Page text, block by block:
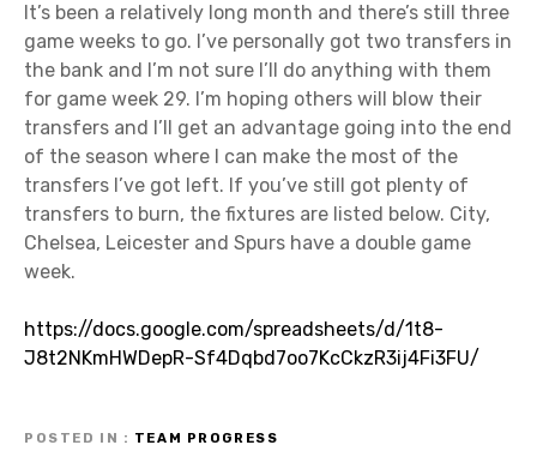
It’s been a relatively long month and there’s still three
game weeks to go. I’ve personally got two transfers in
the bank and I’m not sure I’ll do anything with them
for game week 29. I’m hoping others will blow their
transfers and I’ll get an advantage going into the end
of the season where I can make the most of the
transfers I’ve got left. If you’ve still got plenty of
transfers to burn, the fixtures are listed below. City,
Chelsea, Leicester and Spurs have a double game
week.
https://docs.google.com/spreadsheets/d/1t8-
J8t2NKmHWDepR-Sf4Dqbd7oo7KcCkzR3ij4Fi3FU/
POSTED IN TEAM PROGRESS